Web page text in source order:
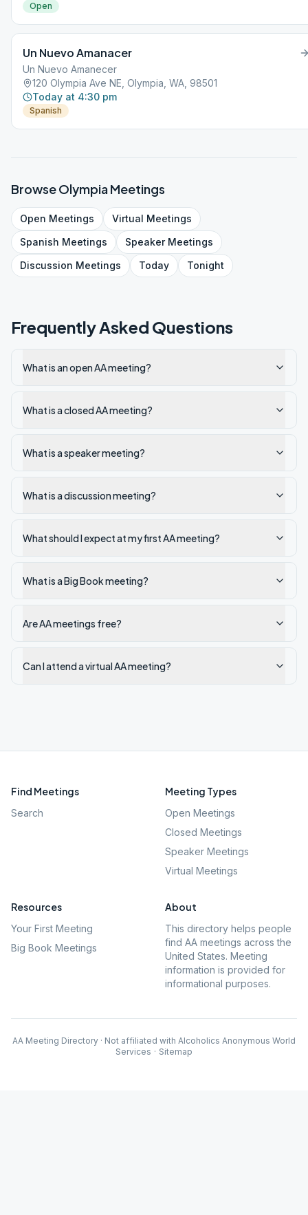
Open
Un Nuevo Amanacer
Un Nuevo Amanecer
120 Olympia Ave NE, Olympia, WA, 98501
Today at 4:30 pm
Spanish
BrowseOlympiaMeetings
Open Meetings Virtual Meetings
Spanish Meetings SpeakerMeetings
Discussion Meetings Today Tonight
Frequently Asked Questions
What is an open AA meeting?
What is a closed AA meeting?
What is a speaker meeting?
What is a discussion meeting?
What should I expect at my first AA meeting?
What is a Big Book meeting?
Are AA meetings free?
Can I attend a virtual AA meeting?
Find Meetings
Search
Meeting Types
Open Meetings
Closed Meetings
Speaker Meetings
Virtual Meetings
Resources
Your First Meeting
Big Book Meetings
About
This directory helps people
find AA meetings across the
United States. Meeting
information is provided for
informational purposes.
AA Meeting Directory · Not affiliated with Alcoholics Anonymous World
Services · Sitemap